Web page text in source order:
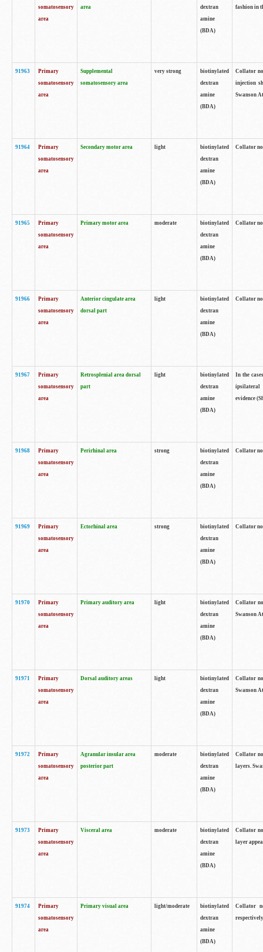
somatosensory
area
area
dextran
amine
(BDA)
fashion in
91963
Primary
somatosensory
area
Supplemental
somatosensory area
very strong
biotinylated
dextran
amine
(BDA)
Collator
injection
Swanson
91964
Primary
somatosensory
area
Secondary motor area light
biotinylated
dextran
amine
(BDA)
Collator
91965
Primary
somatosensory
area
Primary motor area moderate
biotinylated
dextran
amine
(BDA)
Collator
91966
Primary
somatosensory
area
Anterior cingulate area
dorsal part
light
biotinylated
dextran
amine
(BDA)
Collator
91967
Primary
somatosensory
area
Retrosplenial area dorsal
part
light
biotinylated
dextran
amine
(BDA)
In the
ipsilateral
evidence
91968
Primary
somatosensory
area
Perirhinal area strong
biotinylated
dextran
amine
(BDA)
Collator
91969
Primary
somatosensory
area
Ectorhinal area strong
biotinylated
dextran
amine
(BDA)
Collator
91970
Primary
somatosensory
area
Primary auditory area light
biotinylated
dextran
amine
(BDA)
Collator
Swanson
91971
Primary
somatosensory
area
Dorsal auditory areas light
biotinylated
dextran
amine
(BDA)
Collator
Swanson
91972
Primary
somatosensory
area
Agranular insular area
posterior part
moderate
biotinylated
dextran
amine
(BDA)
Collator
layers.
91973
Primary
somatosensory
area
Visceral area moderate
biotinylated
dextran
amine
(BDA)
Collator
layer
91974
Primary
somatosensory
area
Primary visual area light/moderate
biotinylated
dextran
amine
(BDA)
Collator